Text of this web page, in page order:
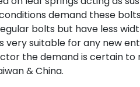
demand these
bolts but have less
very suitable for any new
the demand is certain to
& China.